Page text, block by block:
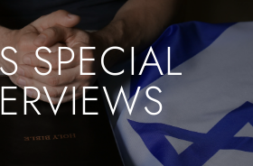
SPECIAL